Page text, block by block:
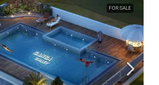
FOR SALE